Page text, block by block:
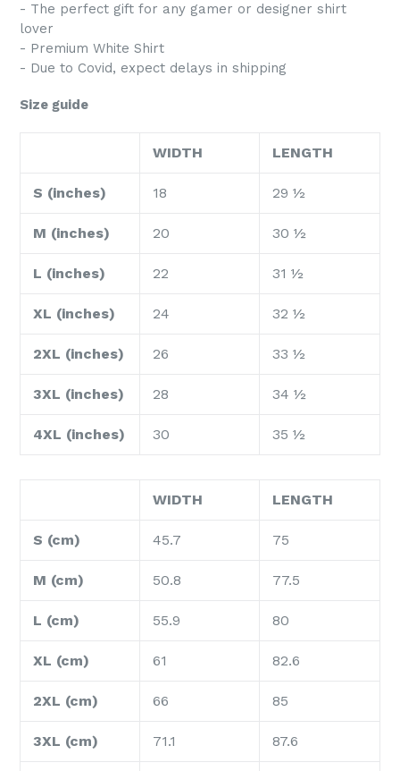
- The perfect gift for any gamer or designer shirt
lover
- Premium White Shirt
- Due to Covid, expect delays in shipping
Size guide
WIDTH LENGTH
S (inches) 18 29 ½
M (inches) 20 30 ½
L (inches) 22 31 ½
XL (inches) 24 32 ½
2XL (inches) 26 33 ½
3XL (inches) 28 34 ½
4XL (inches) 30 35 ½
WIDTH LENGTH
S (cm) 45.7 75
M (cm) 50.8 77.5
L (cm) 55.9 80
XL (cm) 61 82.6
2XL (cm) 66 85
3XL (cm) 71.1 87.6